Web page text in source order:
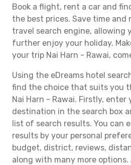
Book a flight, rent a car and
the best prices. Save time and
travel search engine, allowing
further enjoy your holiday.
your trip Nai Harn - Rawai,
Using the eDreams hotel
find the choice that suits you
Nai Harn - Rawai. Firstly, enter
destination in the search box
list of search results. You can
results by your personal
budget, district, reviews,
along with many more